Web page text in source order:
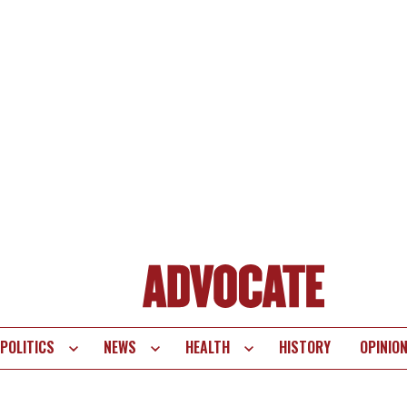
POLITICS NEWS HEALTH HISTORY OPINION